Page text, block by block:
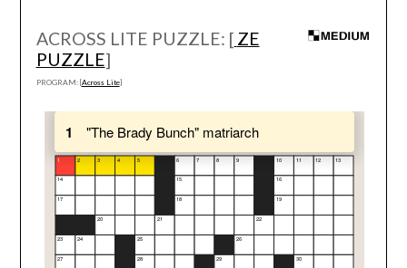
ACROSS LITE PUZZLE: [ ZE
PUZZLE]
PROGRAM: [Across Lite]